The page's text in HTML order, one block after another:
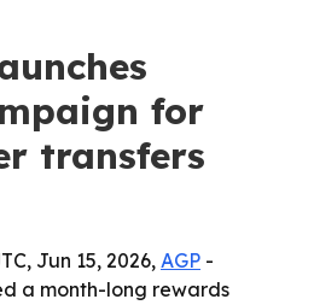
for
transfers
Jun 15, 2026, AGP -
a month-long rewards